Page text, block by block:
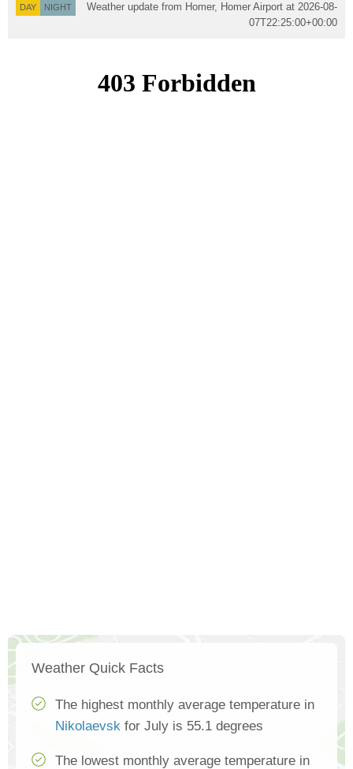
DAY NIGHT Weather update from Homer, Homer Airport at 2026-08-
07T22:25:00+00:00
Weather Quick Facts
The highest monthly average temperature in
Nikolaevsk for July is 55.1 degrees
The lowest monthly average temperature in